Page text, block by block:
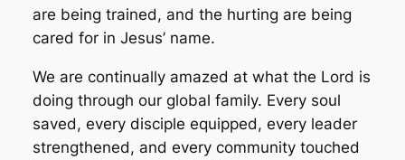
are being trained, and the hurting are being
cared for in Jesus’ name.
We are continually amazed at what the Lord is
doing through our global family. Every soul
saved, every disciple equipped, every leader
strengthened, and every community touched